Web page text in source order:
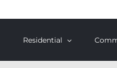
Residential